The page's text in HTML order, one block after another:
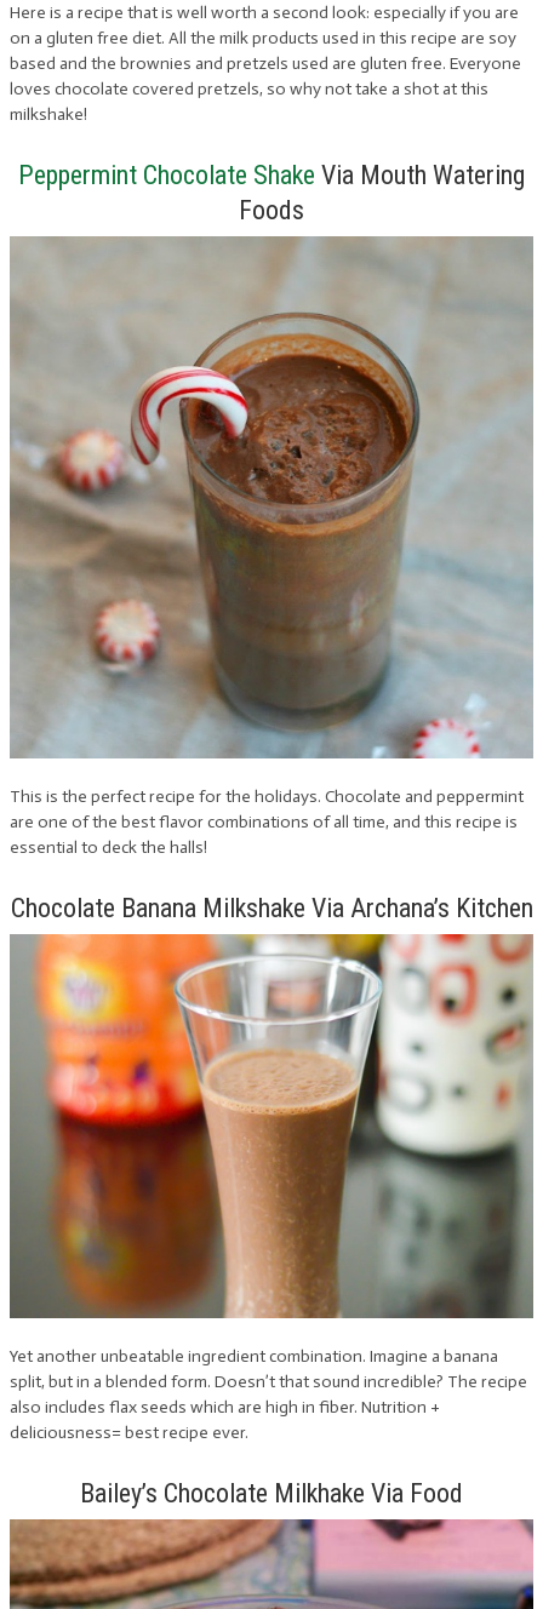
Here is a recipe that is well worth a second look: especially if you are
on a gluten free diet. All the milk products used in this recipe are soy
based and the brownies and pretzels used are gluten free. Everyone
loves chocolate covered pretzels, so why not take a shot at this
milkshake!
Peppermint Chocolate Shake Via Mouth Watering
Foods
This is the perfect recipe for the holidays. Chocolate and peppermint
are one of the best flavor combinations of all time, and this recipe is
essential to deck the halls!
Chocolate Banana Milkshake Via Archana’s Kitchen
Yet another unbeatable ingredient combination. Imagine a banana
split, but in a blended form. Doesn’t that sound incredible? The recipe
also includes flax seeds which are high in fiber. Nutrition +
deliciousness= best recipe ever.
Bailey’s Chocolate Milkhake Via Food